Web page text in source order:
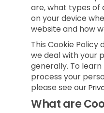
are, what types of
on your device
website and how
This Cookie Policy
we deal with your
generally. To
process your
please see our
What are